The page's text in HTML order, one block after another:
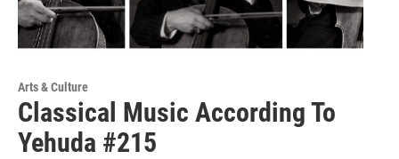
Arts & Culture
Classical Music According To
Yehuda #215